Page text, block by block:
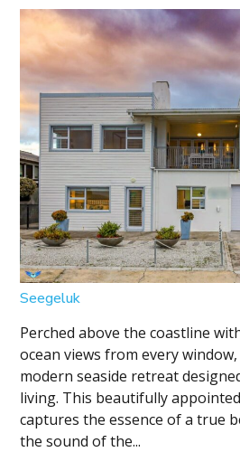
Seegeluk
Perched above the coastline
ocean views from every
modern seaside retreat
living. This beautifully
captures the essence of a true
the sound of the...